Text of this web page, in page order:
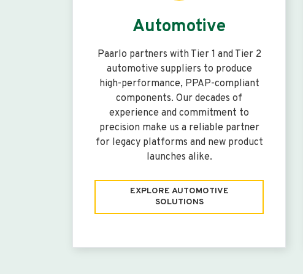
Automotive
Paarlo partners with Tier 1 and Tier 2
automotive suppliers to produce
high-performance, PPAP-compliant
components. Our decades of
experience and commitment to
precision make us a reliable partner
for legacy platforms and new product
launches alike.
EXPLORE AUTOMOTIVE
SOLUTIONS